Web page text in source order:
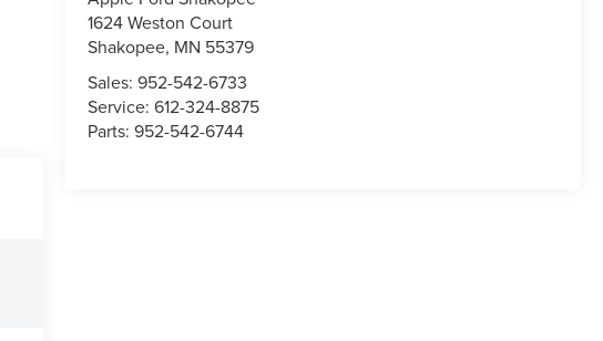
1624 Weston Court
Shakopee, MN 55379
Sales:952-542-6733
Service:612-324-8875
Parts:952-542-6744